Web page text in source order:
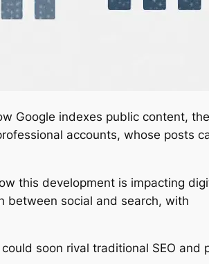
Google indexes public content, the
accounts, whose posts
this development is impacting
between social and search, with
soon rival traditional SEO and